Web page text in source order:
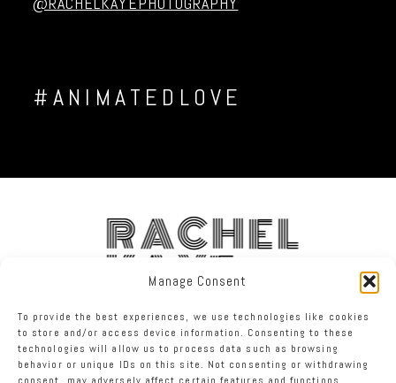
Manage Consent
To provide the best experiences, we use technologies like cookies
to store and/or access device information. Consenting to these
technologies will allow us to process data such as browsing
behavior or unique IDs on this site. Not consenting or withdrawing
#ANIMATEDLOVE
RACHEL
KAYE
FACEBOOK INSTAGRAM TWITTER
RACHEL KAYE PHOTOGRAPHY | PROPHOTO SITE